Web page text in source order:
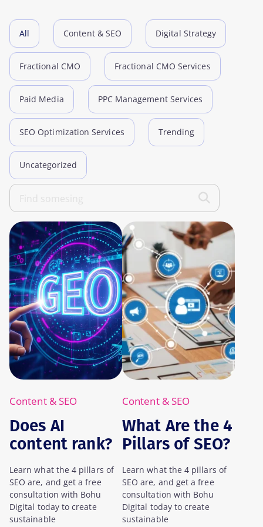
All Content & SEO Digital Strategy
Fractional CMO Fractional CMO Services
Paid Media PPC Management Services
SEO Optimization Services Trending
Uncategorized
Search
Content & SEO
Does AI
content rank?
A Case Study
Learn what the 4 pillars of
SEO are, and get a free
consultation with Bohu
Digital today to create
sustainable
Content & SEO
What Are the 4
Pillars of SEO?
Learn what the 4 pillars of
SEO are, and get a free
consultation with Bohu
Digital today to create
sustainable